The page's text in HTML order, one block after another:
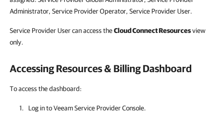
Administrator, Service Provider Operator, Service Provider User.
Service Provider User can access theCloud ConnectResourcesview
only.
Accessing Resources& Billing Dashboard
To access the dashboard:
Log in toVeeam Service Provider Console.